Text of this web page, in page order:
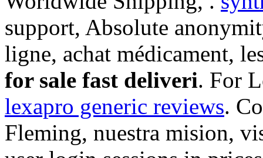
support, Absolute
ligne, achat médicament,
for sale fast deliveri. For
lexapro generic reviews.
Fleming, nuestra mision,